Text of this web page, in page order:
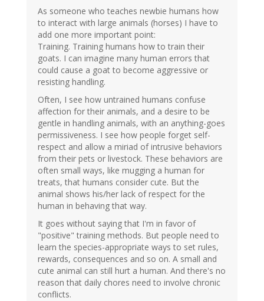
As someone who teaches newbie humans how
to interact with large animals (horses) I have to
add one more important point:
Training. Training humans how to train their
goats. I can imagine many human errors that
could cause a goat to become aggressive or
resisting handling.
Often, I see how untrained humans confuse
affection for their animals, and a desire to be
gentle in handling animals, with an anything-goes
permissiveness. I see how people forget self-
respect and allow a miriad of intrusive behaviors
from their pets or livestock. These behaviors are
often small ways, like mugging a human for
treats, that humans consider cute. But the
animal shows his/her lack of respect for the
human in behaving that way.
It goes without saying that I'm in favor of
"positive" training methods. But people need to
learn the species-appropriate ways to set rules,
rewards, consequences and so on. A small and
cute animal can still hurt a human. And there's no
reason that daily chores need to involve chronic
conflicts.